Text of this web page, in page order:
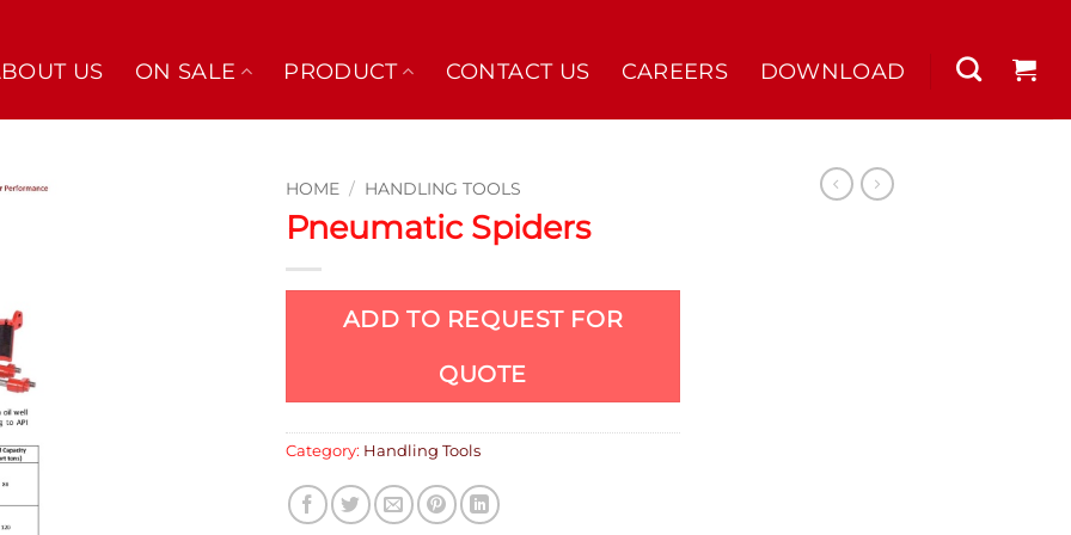
US ON SALE PRODUCT CONTACT US CAREERS DOWNLOAD
HOME / HANDLING TOOLS
Pneumatic Spiders
ADD TO REQUEST FOR
QUOTE
Category: Handling Tools